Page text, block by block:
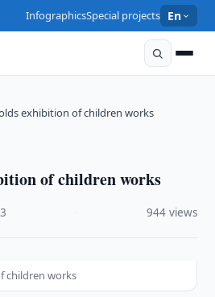
InfographicsSpecial projects En
exhibition of children works
of children works
944 views
children works